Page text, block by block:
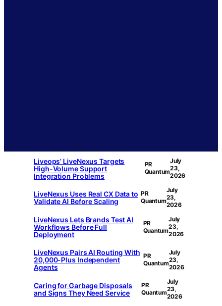
Liveops’ LiveNexus Targets
High-Volume Support
Integration Problems
PR
Quantum
July
23,
2026
LiveNexus Uses Real CX Data to
Validate AI Before Scaling
PR
Quantum
July
23,
2026
LiveNexus Lets Brands Test AI
Workflows Before Full
Deployment
PR
Quantum
July
23,
2026
LiveNexus Pairs AI Routing With
20,000-Plus Independent
Agents
PR
Quantum
July
23,
2026
Caring for Garbage Disposals
and Signs They Need Service
PR
Quantum
July
23,
2026